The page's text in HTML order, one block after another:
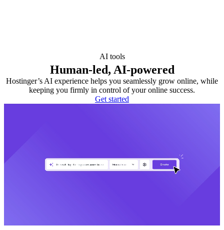
AI tools
Human-led, AI-powered
Hostinger’s AI experience helps you seamlessly grow online, while
keeping you firmly in control of your online success.
Get started